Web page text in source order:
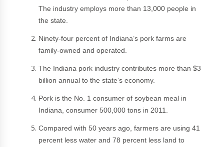
The industry employs more than 13,000 people in
the state.
Ninety-four percent of Indiana’s pork farms are
family-owned and operated.
The Indiana pork industry contributes more than $3
billion annual to the state’s economy.
Pork is the No. 1 consumer of soybean meal in
Indiana, consumer 500,000 tons in 2011.
Compared with 50 years ago, farmers are using 41
percent less water and 78 percent less land to